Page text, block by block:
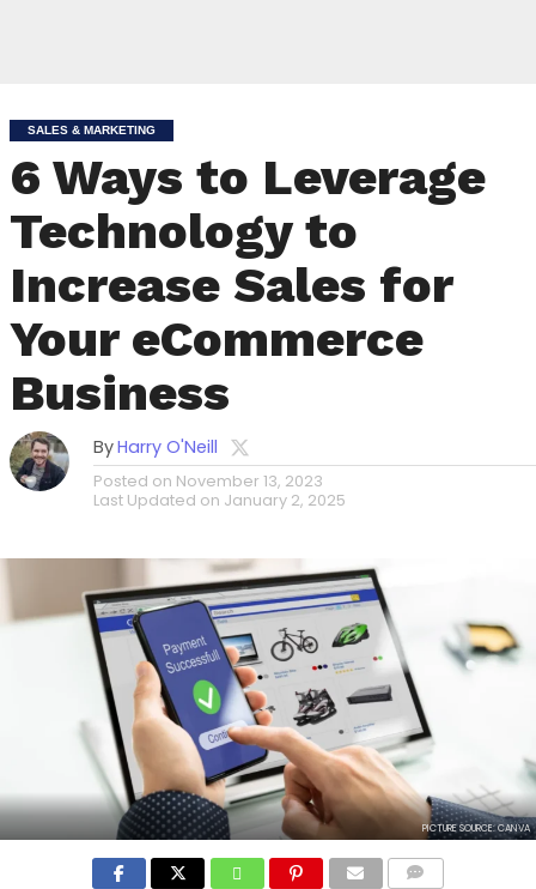
SALES & MARKETING
6 Ways to Leverage
Technology to
Increase Sales for
Your eCommerce
Business
ByHarry O'Neill
Posted on November 13, 2023
Last Updated on January 2, 2025
PICTURE SOURCE: CANVA